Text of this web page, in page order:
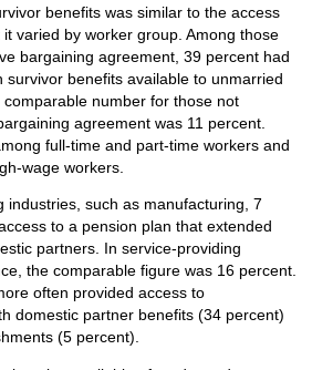
benefits was similar to the access
varied by worker group. Among those
bargaining agreement, 39 percent had
survivor benefits available to unmarried
number for those not
agreement was 11 percent.
full-time and part-time workers and
wage workers.
industries, such as manufacturing, 7
to a pension plan that extended
partners. In service-providing
the comparable figure was 16 percent.
often provided access to
domestic partner benefits (34 percent)
(5 percent).